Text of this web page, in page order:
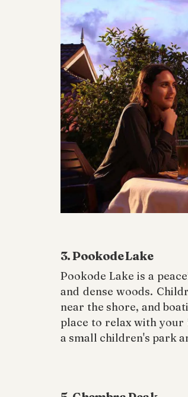
3. Pookode Lake
Pookode Lake is a
and dense woods.
near the shore, and
place to relax with your
a small children's park